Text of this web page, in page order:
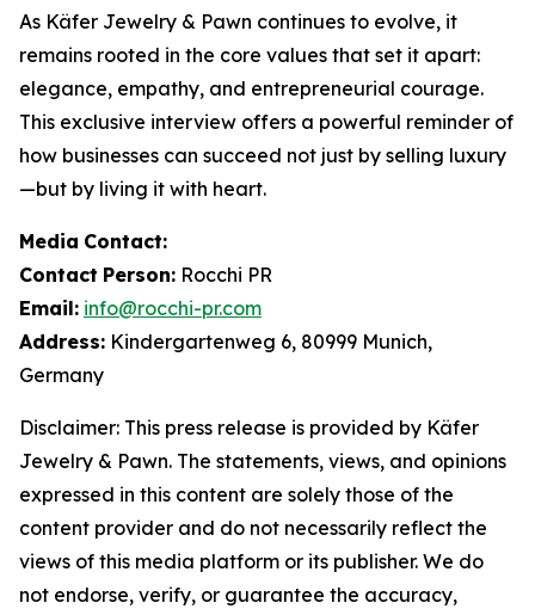
As Käfer Jewelry & Pawn continues to evolve, it
remains rooted in the core values that set it apart:
elegance, empathy, and entrepreneurial courage.
This exclusive interview offers a powerful reminder of
how businesses can succeed not just by selling luxury
—but by living it with heart.
Media Contact:
Contact Person: Rocchi PR
Email: info@rocchi-pr.com
Address: Kindergartenweg 6, 80999 Munich,
Germany
Disclaimer: This press release is provided by Käfer
Jewelry & Pawn. The statements, views, and opinions
expressed in this content are solely those of the
content provider and do not necessarily reflect the
views of this media platform or its publisher. We do
not endorse, verify, or guarantee the accuracy,